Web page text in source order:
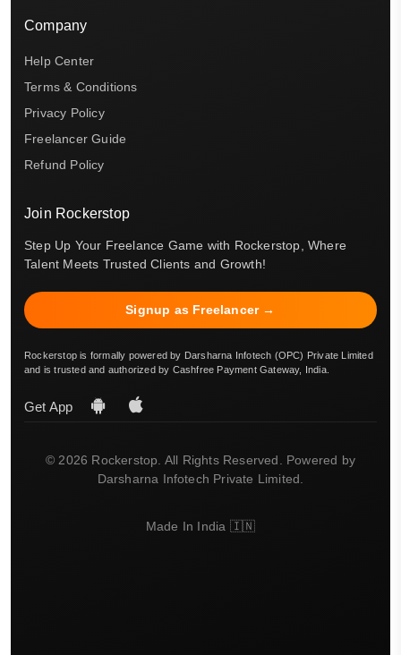
Company
Help Center
Terms & Conditions
Privacy Policy
Freelancer Guide
Refund Policy
Join Rockerstop
Step Up Your Freelance Game with Rockerstop, Where
Talent Meets Trusted Clients and Growth!
Signup as Freelancer →
Rockerstop is formally powered by Darsharna Infotech (OPC) Private Limited
and is trusted and authorized by Cashfree Payment Gateway, India.
Get App
© 2026 Rockerstop. All Rights Reserved. Powered by
Darsharna Infotech Private Limited.
Made In India 🇮🇳